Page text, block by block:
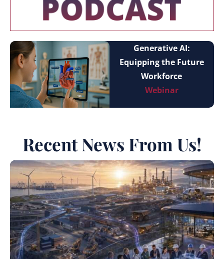
Generative AI:
Equipping the Future
Workforce
Webinar
Recent News From Us!